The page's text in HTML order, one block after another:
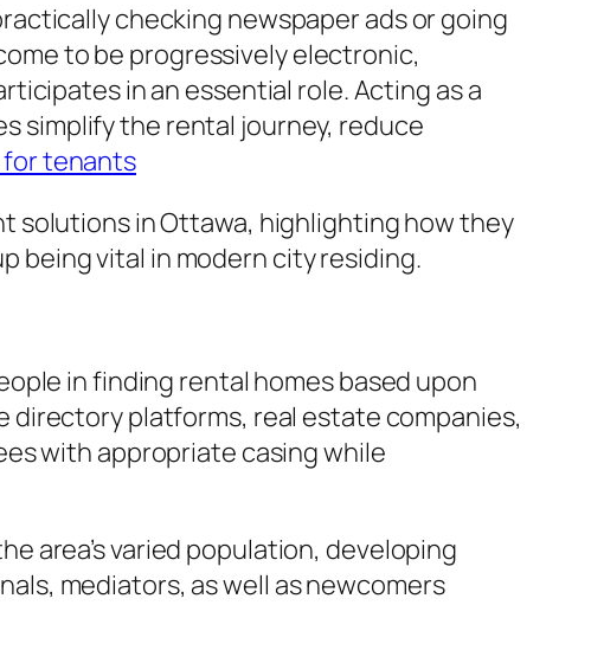
checking newspaper ads or going
to be progressively electronic,
in an essential role. Acting as a
simplify the rental journey, reduce
tenants
solutions in Ottawa, highlighting how they
being vital in modern city residing.
in finding rental homes based upon
directory platforms, real estate companies,
with appropriate casing while
area’s varied population, developing
mediators, as well as newcomers